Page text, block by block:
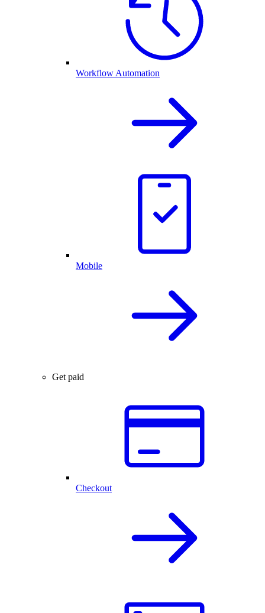
Workflow Automation
Mobile
Get paid
Checkout